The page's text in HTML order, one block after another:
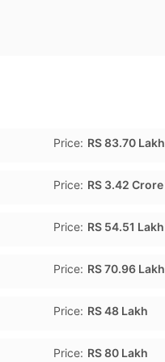
Price: RS 83.70 Lakh
Price: RS 3.42 Crore
Price: RS 54.51 Lakh
Price: RS 70.96 Lakh
Price: RS 48 Lakh
Price: RS 80 Lakh